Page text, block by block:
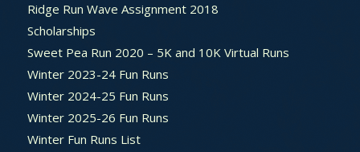
Ridge Run Wave Assignment 2018
Scholarships
Sweet Pea Run 2020 – 5K and 10K Virtual Runs
Winter 2023-24 Fun Runs
Winter 2024-25 Fun Runs
Winter 2025-26 Fun Runs
Winter Fun Runs List